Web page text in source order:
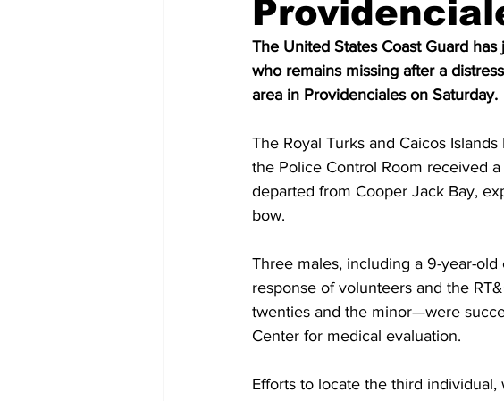
The United States Coast Guard
who remains missing after a
area in Providenciales on Saturday.
The Royal Turks and Caicos
the Police Control Room received
departed from Cooper Jack Bay,
bow.
Three males, including a 9-year-
response of volunteers and the
twenties and the minor—were
Center for medical evaluation.
Efforts to locate the third